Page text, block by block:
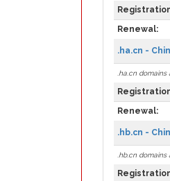
Renewal:
.ha.cn -
.ha.cn
Renewal:
.hb.cn -
.hb.cn